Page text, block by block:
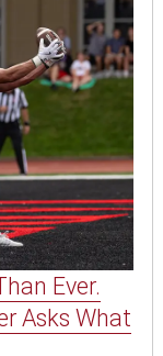
Ever.
Asks What